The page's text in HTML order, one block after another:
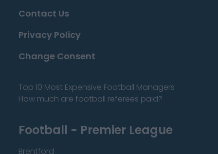
Contact Us
Privacy Policy
Change Consent
Top 10 Most Expensive Football Managers
How much are football referees paid?
Football - Premier League
Brentford